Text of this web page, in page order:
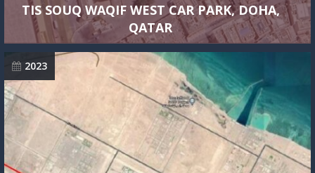
TIS SOUQ WAQIF WEST CAR PARK, DOHA,
QATAR
2023